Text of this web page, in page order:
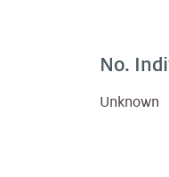
No.
Unknown